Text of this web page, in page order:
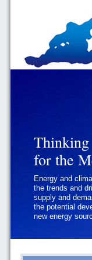
for the
Energy and
the trends and
supply and
the potential
new energy
for the
Geopolitics and
the regional and
challenges
Mediterranean